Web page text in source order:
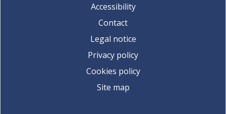
Accessibility
Contact
Legal notice
Privacy policy
Cookies policy
Site map